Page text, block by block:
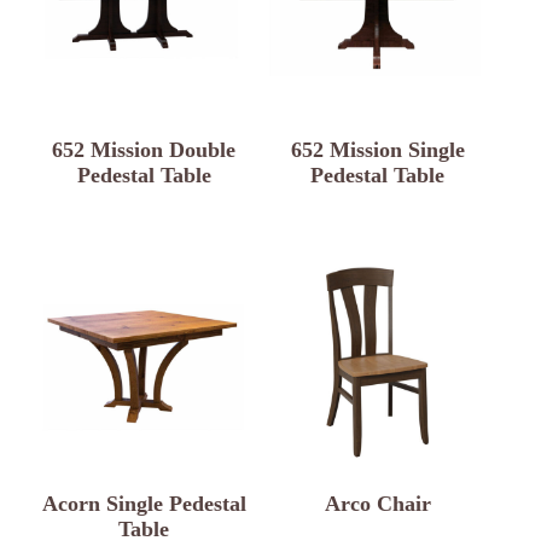
652 Mission Double
Pedestal Table
652 Mission Single
Pedestal Table
Acorn Single Pedestal
Table
Arco Chair